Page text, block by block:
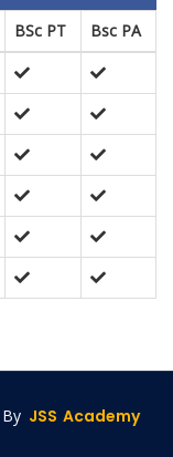
BSc PT
Bsc PA
JSS Academy